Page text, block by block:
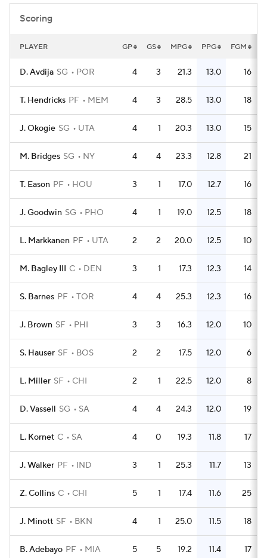
Scoring
PLAYER GP GS MPG PPG FGM
D. Avdija SG POR 4 3 21.3 13.0 16
T. Hendricks PF MEM 4 3 28.5 13.0 18
J. Okogie SG UTA 4 1 20.3 13.0 15
M. Bridges SG NY 4 4 23.3 12.8 21
T. Eason PF HOU 3 1 17.0 12.7 16
J. Goodwin SG PHO 4 1 19.0 12.5 18
L. Markkanen PF UTA 2 2 20.0 12.5 10
M. Bagley III C DEN 3 1 17.3 12.3 14
S. Barnes PF TOR 4 4 25.3 12.3 16
J. Brown SF PHI 3 3 16.3 12.0 10
S. Hauser SF BOS 2 2 17.5 12.0 6
L. Miller SF CHI 2 1 22.5 12.0 8
D. Vassell SG SA 4 4 24.3 12.0 19
L. Kornet C SA 4 0 19.3 11.8 17
J. Walker PF IND 3 1 25.3 11.7 13
Z. Collins C CHI 5 1 17.4 11.6 25
J. Minott SF BKN 4 1 25.0 11.5 18
B. Adebayo PF MIA 5 5 19.2 11.4 17